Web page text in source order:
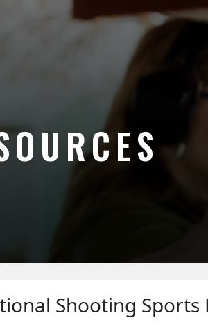
Shooting